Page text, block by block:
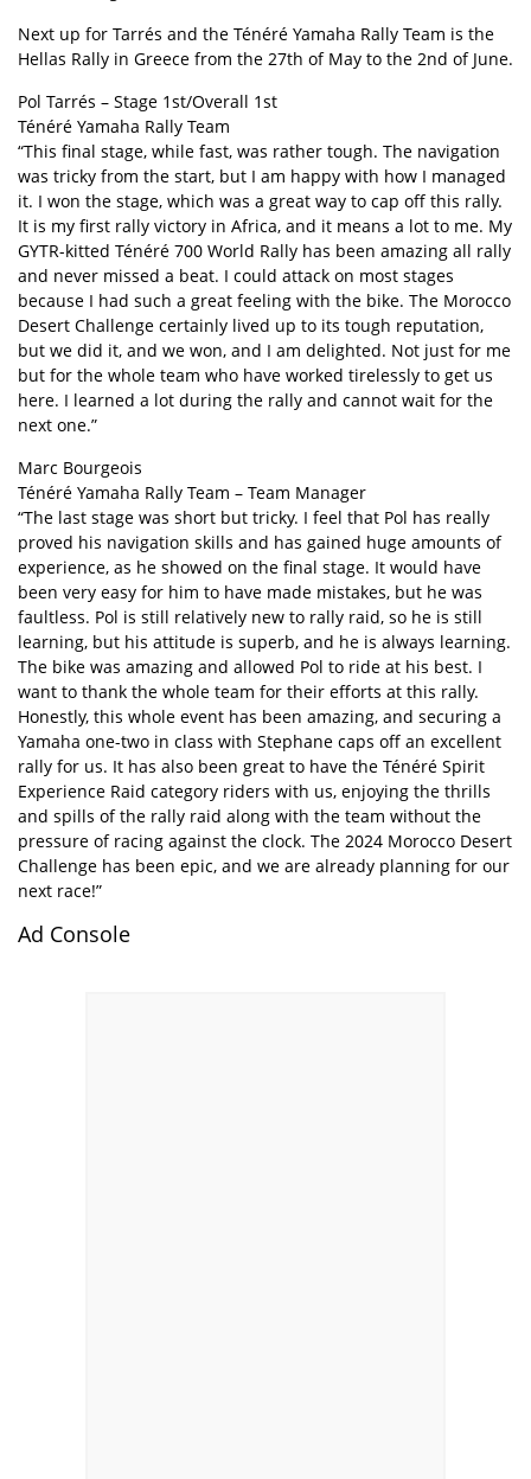
Next up for Tarrés and the Ténéré Yamaha Rally Team is the
Hellas Rally in Greece from the 27th of May to the 2nd of June.
Pol Tarrés – Stage 1st/Overall 1st
Ténéré Yamaha Rally Team
“This final stage, while fast, was rather tough. The navigation
was tricky from the start, but I am happy with how I managed
it. I won the stage, which was a great way to cap off this rally.
It is my first rally victory in Africa, and it means a lot to me. My
GYTR-kitted Ténéré 700 World Rally has been amazing all rally
and never missed a beat. I could attack on most stages
because I had such a great feeling with the bike. The Morocco
Desert Challenge certainly lived up to its tough reputation,
but we did it, and we won, and I am delighted. Not just for me
but for the whole team who have worked tirelessly to get us
here. I learned a lot during the rally and cannot wait for the
next one.”
Marc Bourgeois
Ténéré Yamaha Rally Team – Team Manager
“The last stage was short but tricky. I feel that Pol has really
proved his navigation skills and has gained huge amounts of
experience, as he showed on the final stage. It would have
been very easy for him to have made mistakes, but he was
faultless. Pol is still relatively new to rally raid, so he is still
learning, but his attitude is superb, and he is always learning.
The bike was amazing and allowed Pol to ride at his best. I
want to thank the whole team for their efforts at this rally.
Honestly, this whole event has been amazing, and securing a
Yamaha one-two in class with Stephane caps off an excellent
rally for us. It has also been great to have the Ténéré Spirit
Experience Raid category riders with us, enjoying the thrills
and spills of the rally raid along with the team without the
pressure of racing against the clock. The 2024 Morocco Desert
Challenge has been epic, and we are already planning for our
next race!”
Ad Console